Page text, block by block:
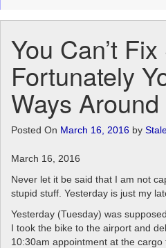
You Can’t
Fortunately
Ways
Posted On March 16, 2016 by
March 16, 2016
Never let it be said that I am not
stupid stuff. Yesterday is just my
Yesterday (Tuesday) was
I took the bike to the airport and
10:30am appointment at the